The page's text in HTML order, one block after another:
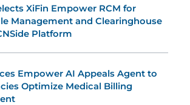
XiFin Empower RCM for
Management and Clearinghouse
Platform
Empower AI Appeals Agent to
Optimize Medical Billing